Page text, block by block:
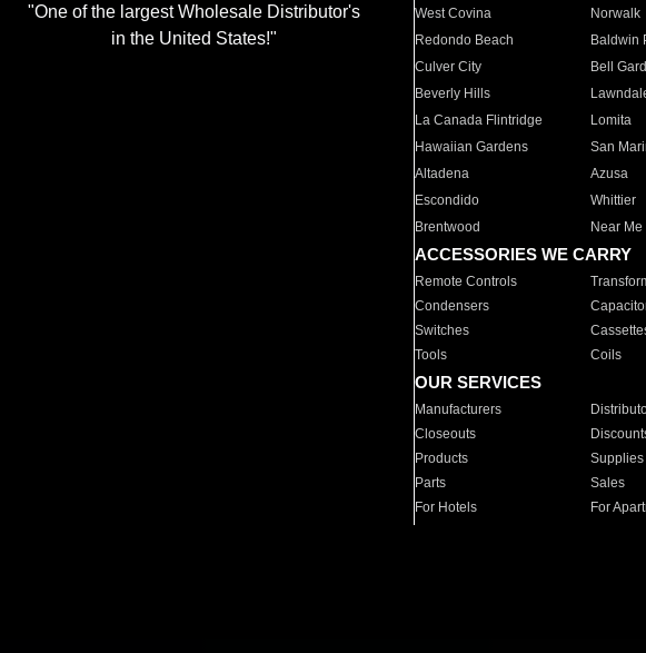
"One of the largest Wholesale Distributor's
in the United States!"
West Covina
Norwalk
Redondo Beach
Baldwin
Culver City
Bell
Beverly Hills
La Canada Flintridge
Lomita
Hawaiian Gardens
San
Altadena
Azusa
Escondido
Whittier
Brentwood
Near Me
ACCESSORIES WE CARRY
Remote Controls
Condensers
Switches
Tools
Coils
OUR SERVICES
Manufacturers
Closeouts
Products
Supplies
Parts
Sales
For Hotels
For